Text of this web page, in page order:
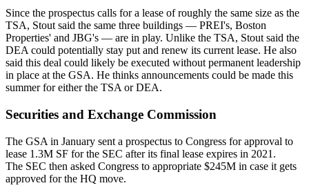
Since the prospectus calls for a lease of roughly the same size as the
TSA, Stout said the same three buildings — PREI's, Boston
Properties' and JBG's — are in play. Unlike the TSA, Stout said the
DEA could potentially stay put and renew its current lease. He also
said this deal could likely be executed without permanent leadership
in place at the GSA. He thinks announcements could be made this
summer for either the TSA or DEA.
Securities and Exchange Commission
The GSA in January sent a prospectus to Congress for approval to
lease 1.3M SF forthe SEC after its final lease expires in 2021.
The SEC then asked Congress to appropriate $245M in case it gets
approved for the HQ move.